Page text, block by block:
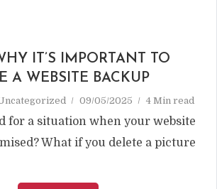
IT’S IMPORTANT TO
A WEBSITE BACKUP
09/05/2025 4 Min read
for a situation when your website
What if you delete a picture